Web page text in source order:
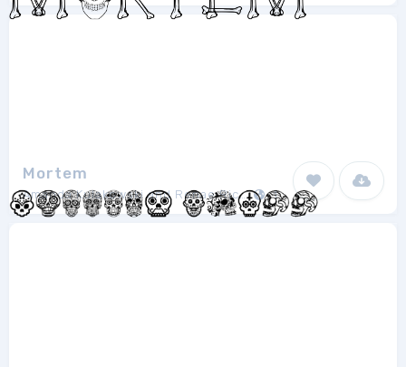
Mortem
Amanda Kulakowski and Renae Richani 1